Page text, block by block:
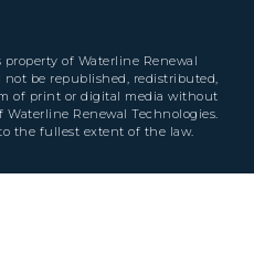
of Waterline Renewal
be republished, redistributed,
of print or digital media without
Renewal Technologies.
the fullest extent of the law.